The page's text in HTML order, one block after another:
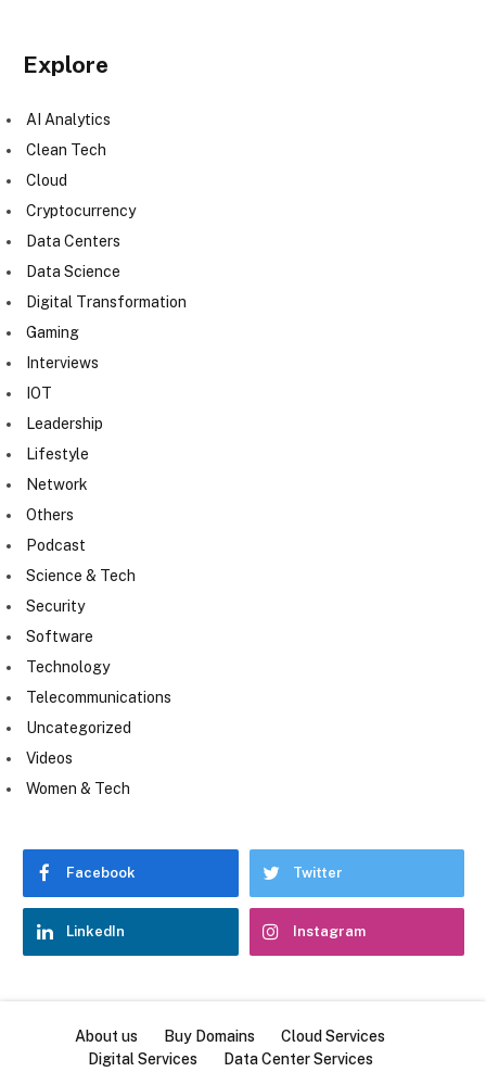
Explore
AI Analytics
Clean Tech
Cloud
Cryptocurrency
Data Centers
Data Science
Digital Transformation
Gaming
Interviews
IOT
Leadership
Lifestyle
Network
Others
Podcast
Science & Tech
Security
Software
Technology
Telecommunications
Uncategorized
Videos
Women & Tech
Facebook Twitter
LinkedIn Instagram
About us Buy Domains
Cloud Services
Digital Services
Data Center Services